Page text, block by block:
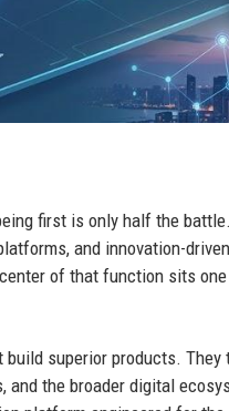
first is only half the
and innovation-
of that function sits
superior products.
the broader digital